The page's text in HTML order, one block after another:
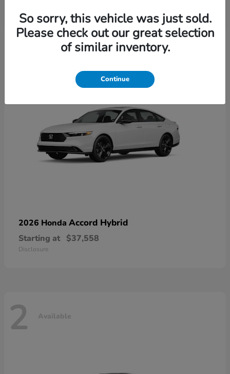
6 Available
2026 Honda Accord Hybrid
Starting at $37,558
Disclosure
2 Available
So sorry, this vehicle was just sold.
Please check out our great selection
of similar inventory.
Continue